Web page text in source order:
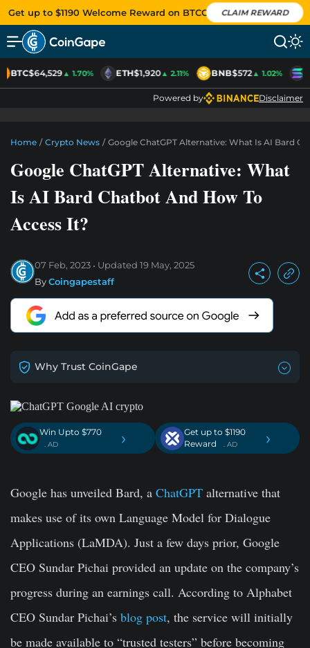
Get up to $1190 Welcome Reward on BTCC CLAIM REWARD
BTC$64,529▲ 1.70% ETH$1,920▲ 2.11% BNB$572▲ 1.02%
Powered by Disclaimer
Home / Crypto News / Google ChatGPT Alternative: What Is AI Bard
Google ChatGPT Alternative: What
Is AI Bard Chatbot And How To
Access It?
07 Feb, 2023 Updated 19 May, 2025
ByCoingapestaff
Why Trust CoinGape
Win Upto $770
. AD ›
Get up to $1190
Reward
. AD ›
Google has unveiled Bard, a ChatGPT alternative that
makes use of its own Language Model for Dialogue
Applications (LaMDA). Just a few days prior, Google
CEO Sundar Pichai provided an update on the company’s
progress during an earnings call. According to Alphabet
CEO Sundar Pichai’s blog post, the service will initially
be made available to “trusted testers” before becoming